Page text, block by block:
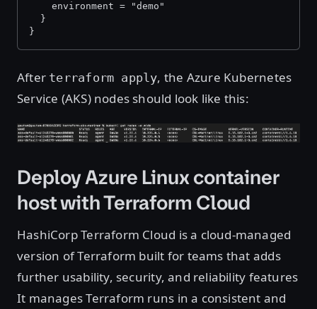
    environment = "demo"
  }
}
After terraform apply, the Azure Kubernetes
Service (AKS) nodes should look like this:
Open image in lightbox
Deploy Azure Linux container
host with Terraform Cloud
HashiCorp Terraform Cloud is a cloud-managed
version of Terraform built for teams that adds
further usability, security, and reliability features
It manages Terraform runs in a consistent and